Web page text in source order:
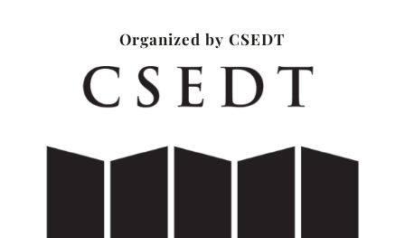
Organized by CSEDT